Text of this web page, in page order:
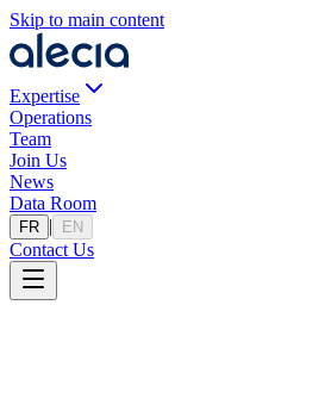
Skip to main content
Expertise
Operations
Team
Join Us
News
Data Room
FR | EN
Contact Us